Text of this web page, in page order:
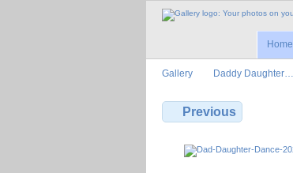
Home
Gallery Daddy Daughter…
Previous